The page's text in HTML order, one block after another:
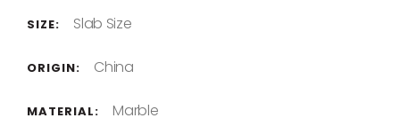
SIZE: Slab Size
ORIGIN: China
MATERIAL: Marble